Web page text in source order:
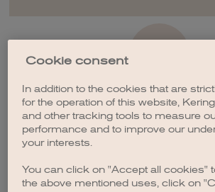
Cookie consent
In addition to the cookies that are
for the operation of this website,
and other tracking tools to measure
performance and to improve our
your interests.
You can click on "Accept all cookies"
the above mentioned uses, click on